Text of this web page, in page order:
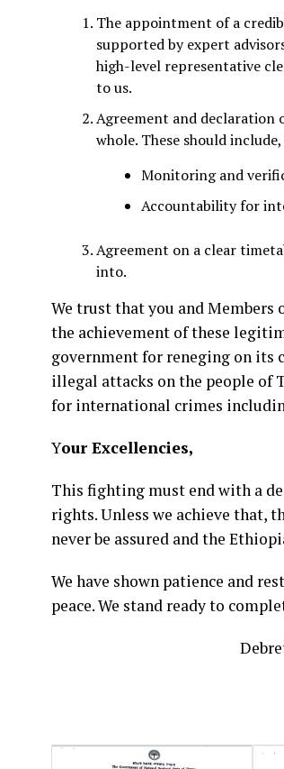
The appointment of a
supported by expert
high-level representative
to us.
Agreement and declaration
whole. These should
Monitoring and
Accountability for
Agreement on a clear
into.
We trust that you and
the achievement of these
government for reneging on its
illegal attacks on the people of
for international crimes
Your Excellencies,
This fighting must end with a
rights. Unless we achieve that,
never be assured and the
We have shown patience and
peace. We stand ready to